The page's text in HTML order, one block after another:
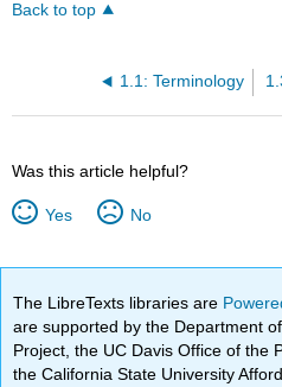
Back to top
1.1: Terminology
Was this article helpful?
Yes No
The LibreTexts libraries are
are supported by the Department
Project, the UC Davis Office of the
the California State University